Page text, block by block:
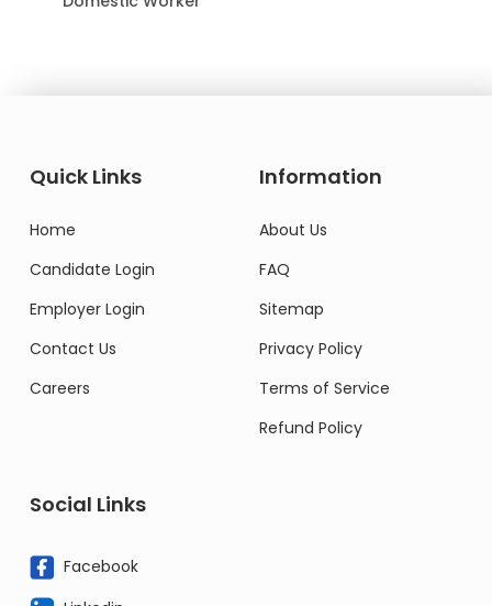
Quick Links
Home
Candidate Login
Employer Login
Contact Us
Careers
Information
About Us
FAQ
Sitemap
Privacy Policy
Terms of Service
Refund Policy
Social Links
Facebook